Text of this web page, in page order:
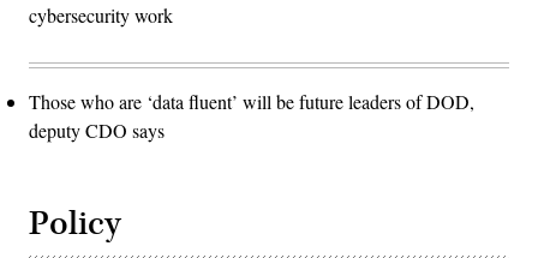
cybersecurity work
Those who are ‘data fluent’ will be future leaders of DOD,
deputy CDO says
Policy